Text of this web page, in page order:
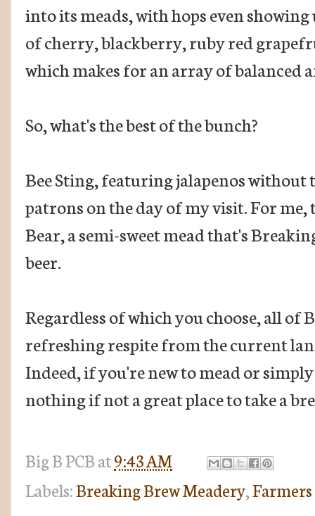
into its meads, with hops even
of cherry, blackberry, ruby red
which makes for an array of balanced
So, what's the best of the bunch?
Bee Sting, featuring jalapenos without
patrons on the day of my visit. For
Bear, a semi-sweet mead that's
beer.
Regardless of which you choose, all of
refreshing respite from the current
Indeed, if you're new to mead or
nothing if not a great place to take a
Big BPCBat9:43 AM
Labels:Breaking Brew Meadery,